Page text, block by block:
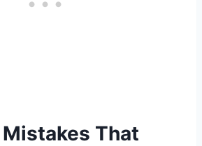
That